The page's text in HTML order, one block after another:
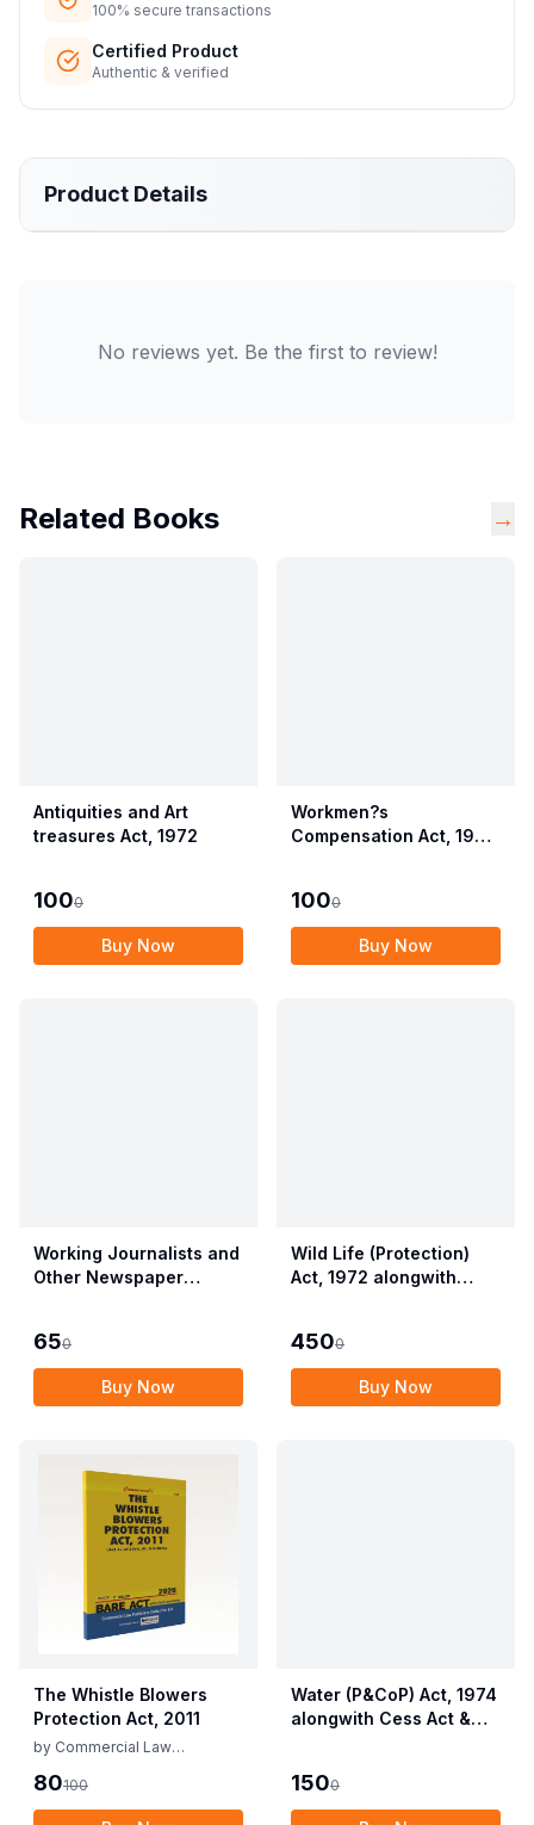
100% secure transactions
Certified Product
Authentic & verified
Product Details
No reviews yet. Be the first to review!
Related Books →
Antiquities and Art
treasures Act, 1972
1000
Buy Now
Workmen?s
Compensation Act, 1923
Compensation Act,
2017)
1000
Buy Now
Working Journalists and
Other Newspaper
Miscellaneous
Provisions Act, 1955
with Allied Rules
650
Buy Now
Wild Life (Protection)
Act, 1972 alongwith
Amendment Act, 2022
4500
Buy Now
The Whistle Blowers
Protection Act, 2011
by Commercial Law
80100
Water (P&CoP) Act, 1974
alongwith Cess Act &
1500